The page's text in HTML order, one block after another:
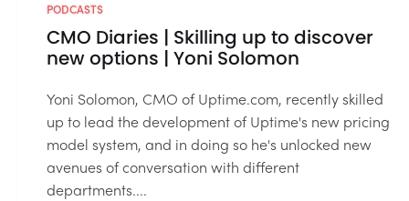
PODCASTS
CMO Diaries | Skilling up to discover
new options | Yoni Solomon
Yoni Solomon, CMO of Uptime.com, recently skilled
up to lead the development of Uptime's new pricing
model system, and in doing so he's unlocked new
avenues of conversation with different
departments....